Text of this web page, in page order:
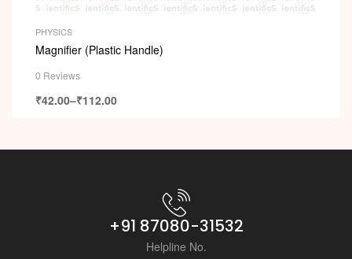
PHYSICS
Magnifier (Plastic Handle)
0 Reviews
₹42.00–₹112.00
+91 87080-31532
Helpline No.